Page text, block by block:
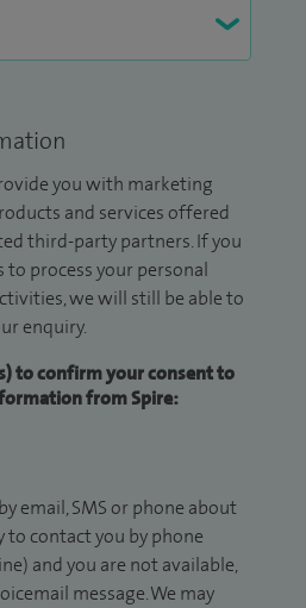
you with marketing
and services offered
third-party partners. If you
process your personal
we will still be able to
enquiry.
to confirm your consent to
from Spire:
email, SMS or phone about
to contact you by phone
and you are not available,
message. We may